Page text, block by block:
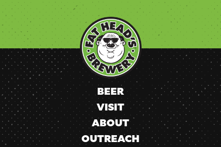
Constant
Contact
Use.
Please
leave
this
field
blank.
BEER
VISIT
ABOUT
OUTREACH